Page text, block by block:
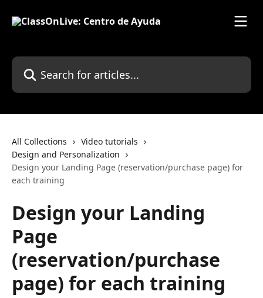
Search for articles...
All Collections
Video tutorials
Design and Personalization
Design your Landing Page (reservation/purchase page) for
each training
Design your Landing
Page
(reservation/purchase
page) for each training